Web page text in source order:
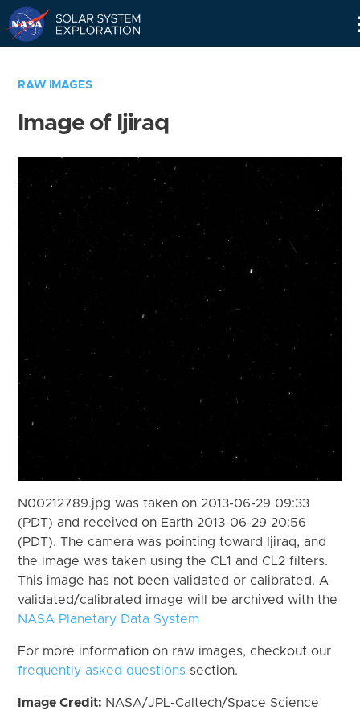
RAW IMAGES
Image of Ijiraq
N00212789.jpg was taken on 2013-06-29 09:33
(PDT) and received on Earth 2013-06-29 20:56
(PDT). The camera was pointing toward Ijiraq, and
the image was taken using the CL1 and CL2 filters.
This image has not been validated or calibrated. A
validated/calibrated image will be archived with the
NASA Planetary Data System
For more information on raw images, checkout our
frequently asked questions section.
Image Credit: NASA/JPL-Caltech/Space Science